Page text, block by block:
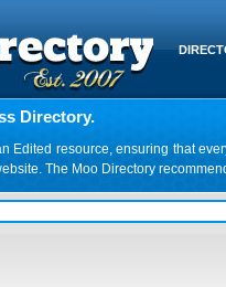
Directory.
Edited resource, ensuring that
The Moo Directory